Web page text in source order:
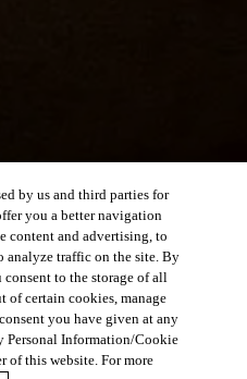
by us and third parties for
you a better navigation
content and advertising, to
analyze traffic on the site. By
to the storage of all
of certain cookies, manage
you have given at any
Information/Cookie
of this website. For more